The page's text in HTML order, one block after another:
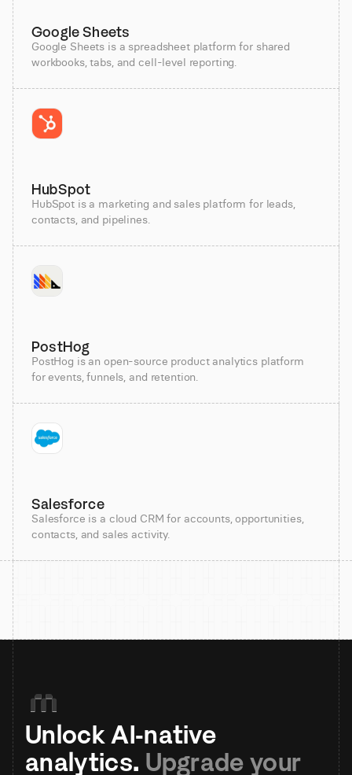
Google Sheets
Google Sheets is a spreadsheet platform for shared
workbooks, tabs, and cell-level reporting.
HubSpot
HubSpot is a marketing and sales platform for leads,
contacts, and pipelines.
PostHog
PostHog is an open-source product analytics platform
for events, funnels, and retention.
Salesforce
Salesforce is a cloud CRM for accounts, opportunities,
contacts, and sales activity.
Unlock AI-native
analytics. Upgrade your